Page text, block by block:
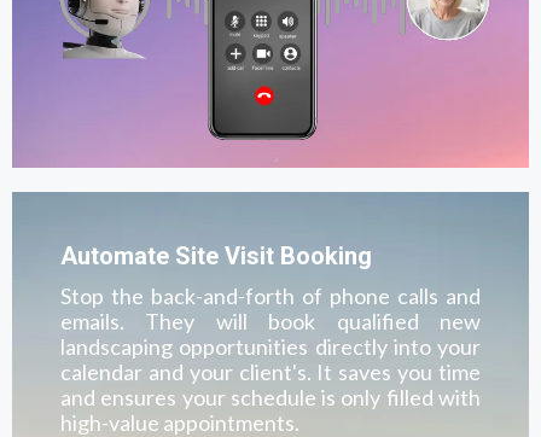
Automate Site Visit Booking
Stop the back-and-forth of phone calls and
emails. They will book qualified new
landscaping opportunities directly into your
calendar and your client's. It saves you time
and ensures your schedule is only filled with
high-value appointments.